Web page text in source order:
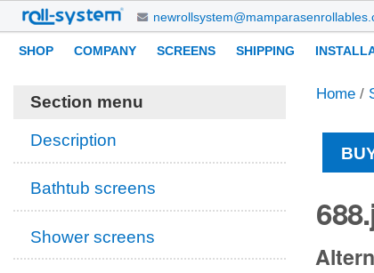
Skip
to
content.
Skip
navigation
Navigation
SHOP COMPANY SCREENS SHIPPING
Personal
Home /
Section menu
Description
Bathtub screens
Shower screens